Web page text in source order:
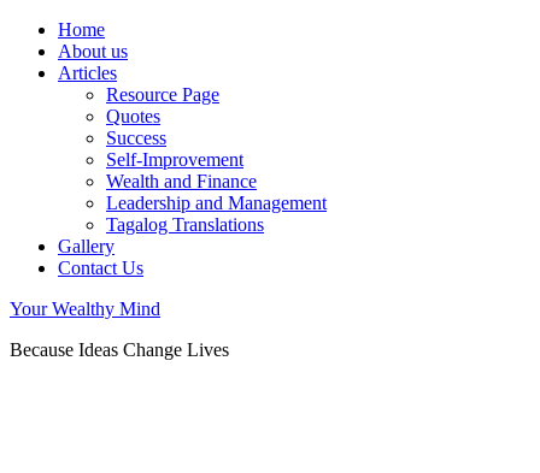
Home
About us
Articles
Resource Page
Quotes
Success
Self-Improvement
Wealth and Finance
Leadership and Management
Tagalog Translations
Gallery
Contact Us
Your Wealthy Mind
Because Ideas Change Lives